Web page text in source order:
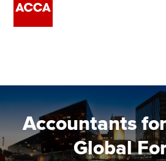
Employers
Learning providers
Accountants
Global